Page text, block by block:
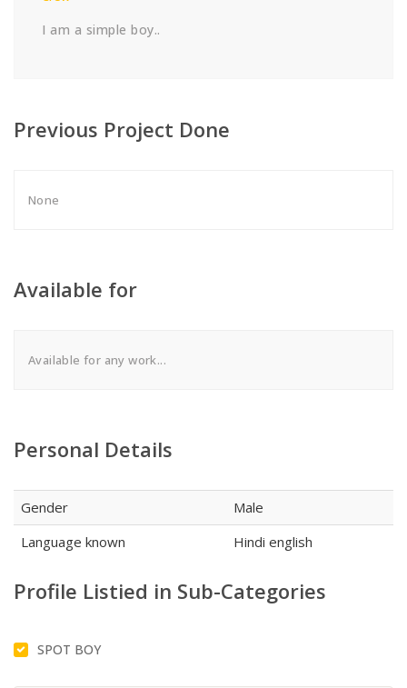
I am a simple boy..
Previous Project Done
None
Available for
Available for any work...
Personal Details
Gender
Male
Language known
Hindi english
Profile Listied in Sub-Categories
SPOT BOY